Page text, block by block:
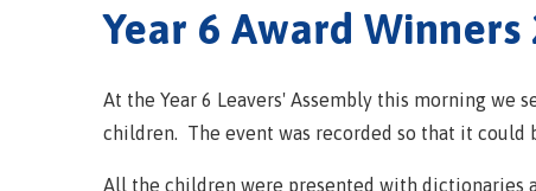
Year 6 Award Winners
At the Year 6 Leavers' Assembly this morning we
children. The event was recorded so that it could
All the children were presented with dictionaries